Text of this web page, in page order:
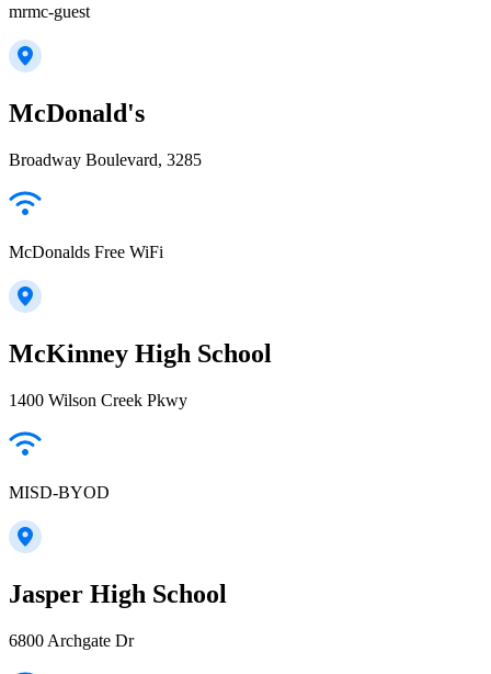
mrmc-guest
McDonald's
Broadway Boulevard, 3285
McDonalds Free WiFi
McKinney High School
1400 Wilson Creek Pkwy
MISD-BYOD
Jasper High School
6800 Archgate Dr